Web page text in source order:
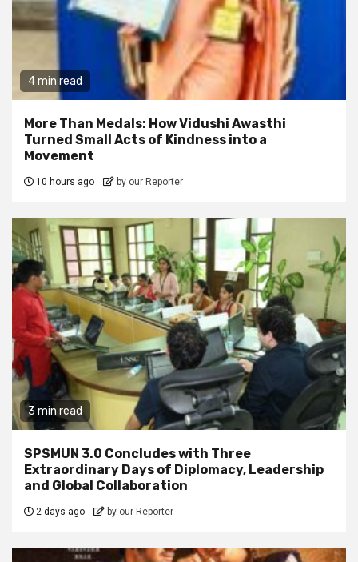
4 min read
More Than Medals: How Vidushi Awasthi
Turned Small Acts of Kindness into a
Movement
10 hours ago by our Reporter
3 min read
SPSMUN 3.0 Concludes with Three
Extraordinary Days of Diplomacy, Leadership
and Global Collaboration
2 days ago by our Reporter